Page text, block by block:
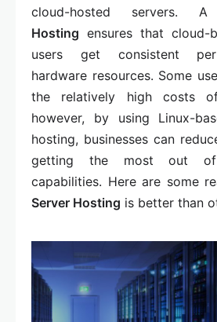
cloud-hosted servers.
Hosting ensures that cloud-
users get consistent
hardware resources. Some
the relatively high costs
however, by using Linux-
hosting, businesses can
getting the most out of
capabilities. Here are some
Server Hosting is better than